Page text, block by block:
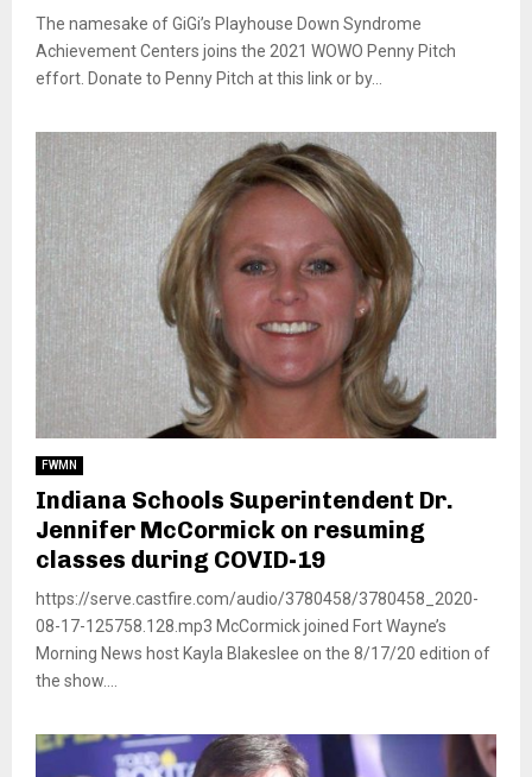
The namesake of GiGi’s Playhouse Down Syndrome
Achievement Centers joins the 2021 WOWO Penny Pitch
effort. Donate to Penny Pitch at this link or by...
FWMN
Indiana Schools Superintendent Dr.
Jennifer McCormick on resuming
classes during COVID-19
https://serve.castfire.com/audio/3780458/3780458_2020-
08-17-125758.128.mp3 McCormick joined Fort Wayne’s
Morning News host Kayla Blakeslee on the 8/17/20 edition of
the show....